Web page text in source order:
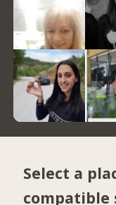
Select a
compatible